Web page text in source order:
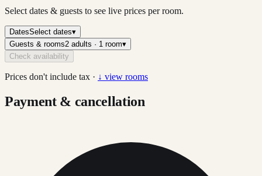
Select dates & guests to see live prices per room.
DatesSelect dates▾
Guests & rooms2 adults · 1 room▾
Check availability
Prices don't include tax · ↓ view rooms
Payment & cancellation